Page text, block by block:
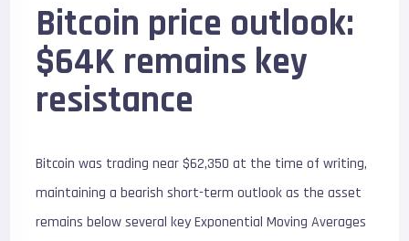
Bitcoin price outlook:
$64K remains key
resistance
Bitcoin was trading near $62,350 at the time of writing,
maintaining a bearish short-term outlook as the asset
remains below several key Exponential Moving Averages